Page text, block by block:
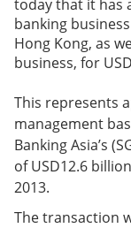
today that it has
banking
Hong Kong, as
business, for
This represents
management
Banking Asia’s
of USD12.6
2013.
The transaction